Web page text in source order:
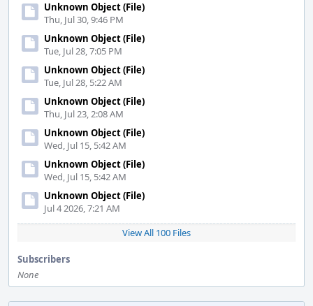
Unknown Object (File)
Thu, Jul 30, 9:46 PM
Unknown Object (File)
Tue, Jul 28, 7:05 PM
Unknown Object (File)
Tue, Jul 28, 5:22 AM
Unknown Object (File)
Thu, Jul 23, 2:08 AM
Unknown Object (File)
Wed, Jul 15, 5:42 AM
Unknown Object (File)
Wed, Jul 15, 5:42 AM
Unknown Object (File)
Jul 4 2026, 7:21 AM
View All 100 Files
Subscribers
None